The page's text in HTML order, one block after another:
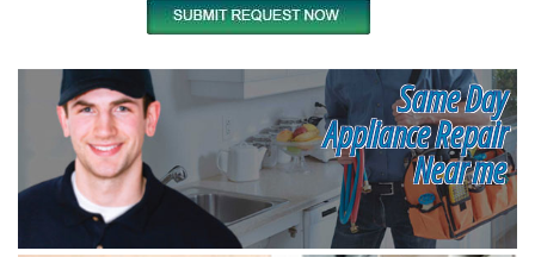
Same Day
Appliance Repair
Near me